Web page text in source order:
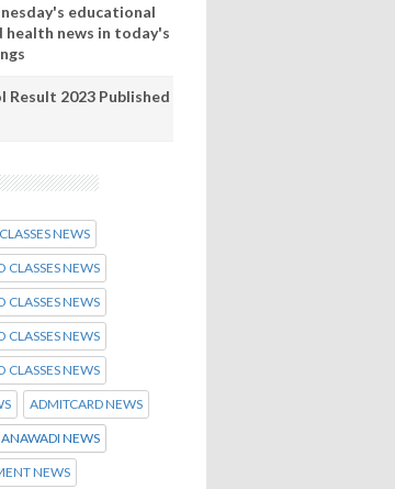
educational
health news in today's
Result 2023 Published
NEWS
CLASSES NEWS
CLASSES NEWS
CLASSES NEWS
CLASSES NEWS
ADMITCARD NEWS
NEWS
NEWS